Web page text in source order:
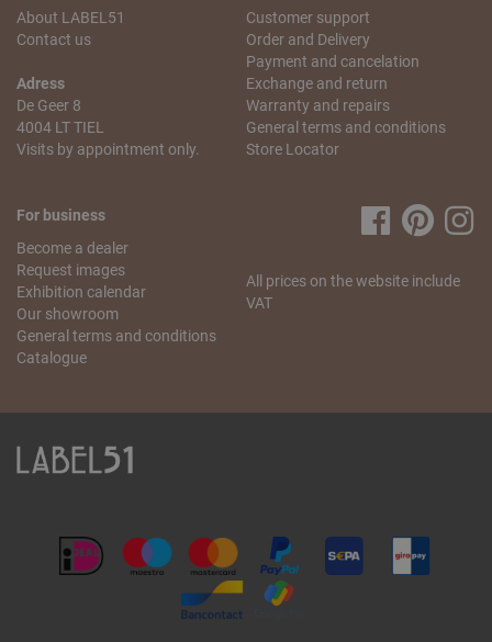
logistics center in Tiel. This is free of charge. You will receive
an email with your pick-up receipt which you can use to
pick up the order. Our logistics center is opened Monday to
Saturday from 10 a.m. to 5.30 p.m.
My order is incomplete. What can I do?
We understand that this is annoying! We will do our best to
resolve this problem as quickly as possible. Send us
order number. We will check what went wrong and send
If you have any more questions regarding the order and
delivery, please contact our
customer service.
About LABEL51
Contact us
Adress
De Geer 8
4004 LT TIEL
Visits by appointment only.
Customer support
Order and Delivery
Payment and cancelation
Exchange and return
Warranty and repairs
General terms and conditions
Store Locator
For business
Become a dealer
Request images
Exhibition calendar
Our showroom
General terms and conditions
Catalogue
All prices on the website include
VAT